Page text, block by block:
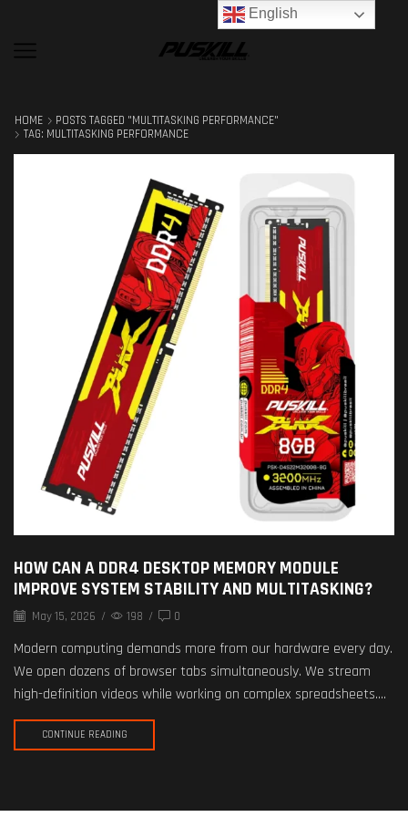
HOME
POSTS TAGGED "MULTITASKING PERFORMANCE"
TAG: MULTITASKING PERFORMANCE
HOW CAN A DDR4 DESKTOP MEMORY MODULE
IMPROVE SYSTEM STABILITY AND MULTITASKING?
May 15, 2026 / 198 / 0
Modern computing demands more from our hardware every day.
We open dozens of browser tabs simultaneously. We stream
high-definition videos while working on complex spreadsheets....
CONTINUE READING
English